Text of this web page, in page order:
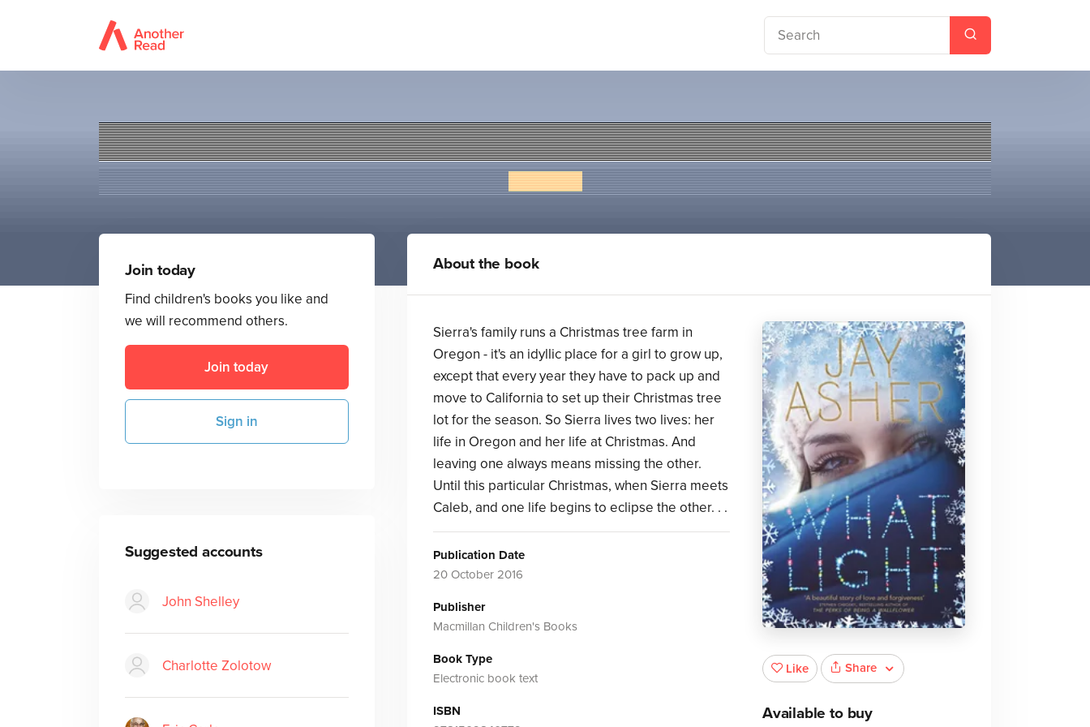
What Light
Jay Asher
Join today
Find children's books you like and
we will recommend others.
Join today
Sign in
Suggested accounts
John Shelley
Charlotte Zolotow
About the book
Sierra's family runs a Christmas tree farm in
Oregon - it's an idyllic place for a girl to grow up,
except that every year they have to pack up and
move to California to set up their Christmas tree
lot for the season. So Sierra lives two lives: her
life in Oregon and her life at Christmas. And
leaving one always means missing the other.
Until this particular Christmas, when Sierra meets
Caleb, and one life begins to eclipse the other. . .
Publication Date
20 October 2016
Publisher
Macmillan Children's Books
Book Type
Electronic book text
ISBN
Like Share
Available to buy